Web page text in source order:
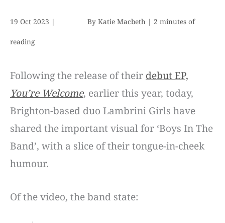
19 Oct 2023 | By Katie Macbeth | 2 minutes of
reading
Following the release of their debut EP,
You’re Welcome, earlier this year, today,
Brighton-based duo Lambrini Girls have
shared the important visual for ‘Boys In The
Band’, with a slice of their tongue-in-cheek
humour.
Of the video, the band state: